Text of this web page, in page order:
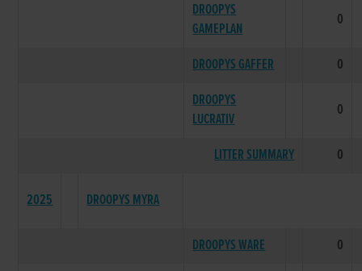
DROOPYS
GAMEPLAN
0
DROOPYS GAFFER
0
DROOPYS
LUCRATIV
0
LITTER SUMMARY 0
2025 DROOPYS MYRA
DROOPYS WARE
0